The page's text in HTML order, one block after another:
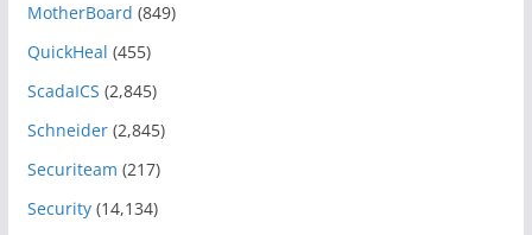
MotherBoard (849)
QuickHeal (455)
ScadaICS (2,845)
Schneider(2,845)
Securiteam (217)
Security(14,134)